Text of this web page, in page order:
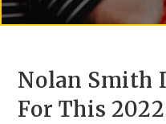
Nolan Smith
For This